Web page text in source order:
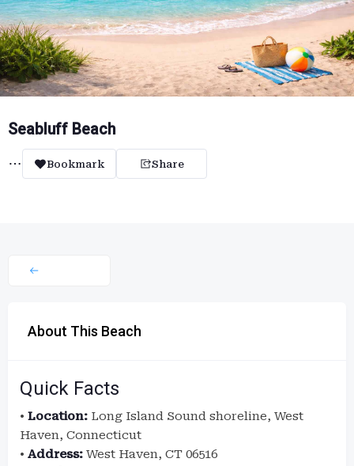
Seabluff Beach
Bookmark Share
About This Beach
Quick Facts
• Location: Long Island Sound shoreline, West
Haven, Connecticut
• Address: West Haven, CT 06516